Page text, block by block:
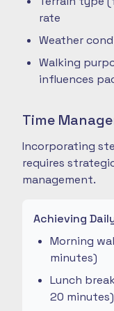
rate
Weather
Walking
influences
Time
Incorporating
requires
management.
Achieving
Morning
minutes)
Lunch
20 minutes)